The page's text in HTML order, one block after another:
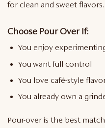
for clean and sweet flavors.
Choose Pour Over If:
You enjoy
You want full control
You love café-style
You already own a
Pour-over is the best